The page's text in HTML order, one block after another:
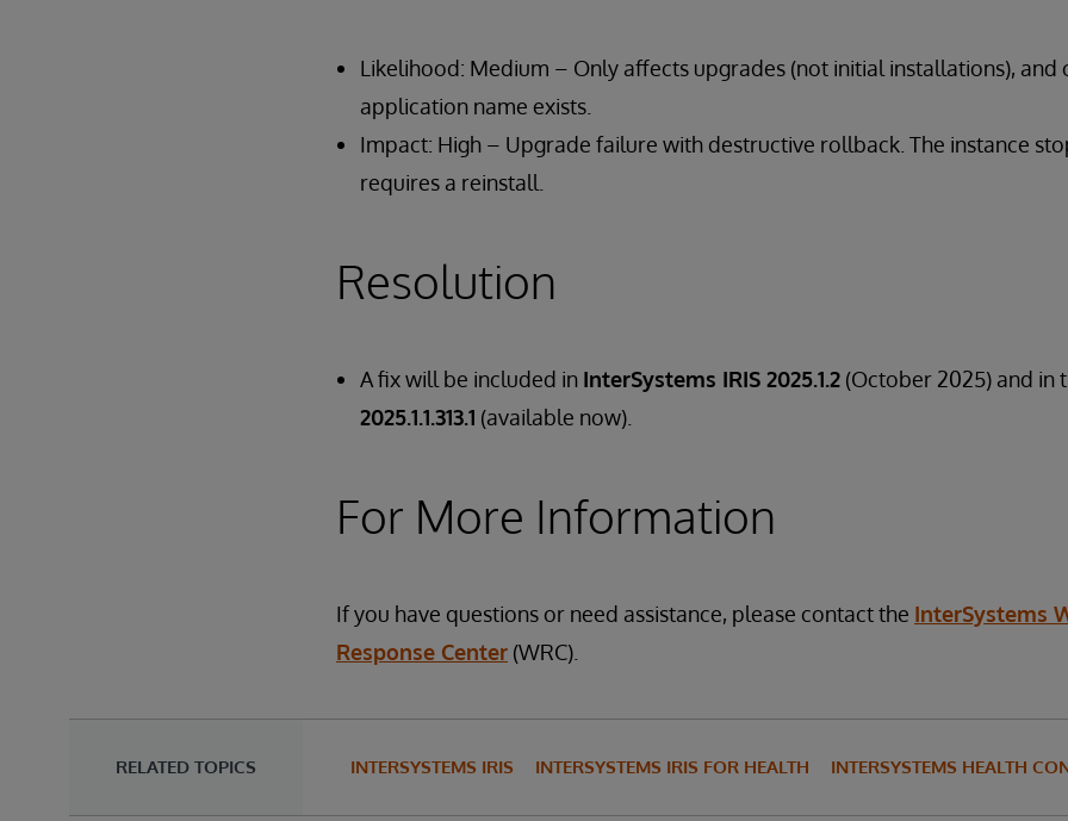
Likelihood: Medium – Only affects upgrades (not initial installations), and
application name exists.
Impact: High – Upgrade failure with destructive rollback. The instance
requires a reinstall.
Resolution
A fix will be included in InterSystems IRIS 2025.1.2 (October 2025) and in
2025.1.1.313.1 (available now).
For More Information
If you have questions or need assistance, please contact the InterSystems
Response Center (WRC).
RELATED TOPICS INTERSYSTEMS IRIS INTERSYSTEMS IRIS FOR HEALTH INTERSYSTEMS HEALTH